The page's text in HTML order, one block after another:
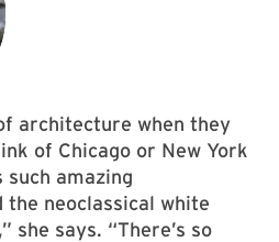
architecture when they
of Chicago or New York
amazing
neoclassical white
she says. “There’s so